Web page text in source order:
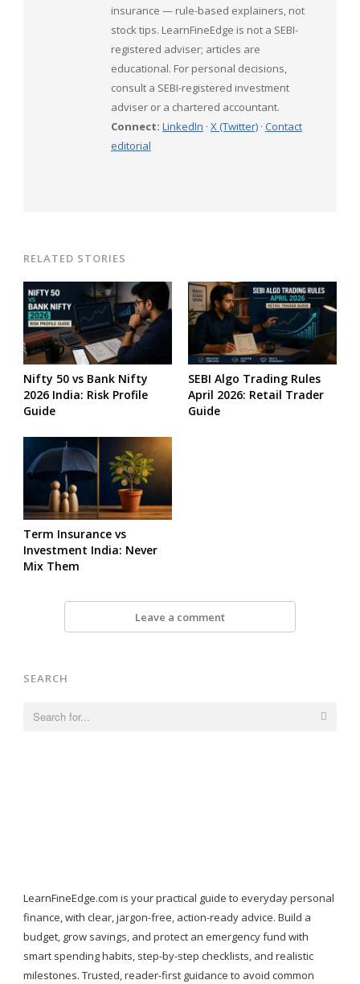
insurance — rule-based explainers, not
stock tips. LearnFineEdge is not a SEBI-
registered adviser; articles are
educational. For personal decisions,
consult a SEBI-registered investment
adviser or a chartered accountant.
Connect: LinkedIn · X (Twitter)· Contact
editorial
RELATED STORIES
Nifty 50 vs Bank Nifty
2026 India: Risk Profile
Guide
SEBI Algo Trading Rules
April 2026: Retail Trader
Guide
Term Insurance vs
Investment India: Never
Mix Them
Leave a comment
SEARCH
Search
LearnFineEdge.com is your practical guide to everyday personal
finance, with clear, jargon-free, action-ready advice. Build a
budget, grow savings, and protect an emergency fund with
smart spending habits, step-by-step checklists, and realistic
milestones. Trusted, reader-first guidance to avoid common